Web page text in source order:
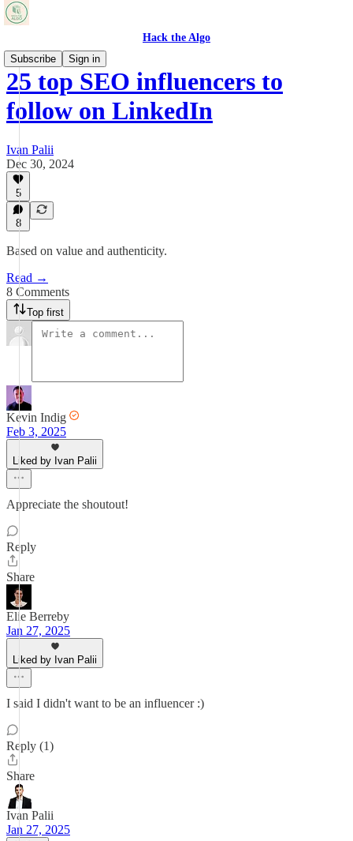
Hack the Algo
Subscribe
Sign in
25 top SEO influencers to
follow on LinkedIn
Ivan Palii
Dec 30, 2024
5
8
Based on value and authenticity.
Read →
8 Comments
Top first
Kevin Indig
Feb 3, 2025
Liked by Ivan Palii
Appreciate the shoutout!
Reply
Share
Elie Berreby
Jan 27, 2025
Liked by Ivan Palii
I said I didn't want to be an influencer :)
Reply (1)
Share
Ivan Palii
Jan 27, 2025